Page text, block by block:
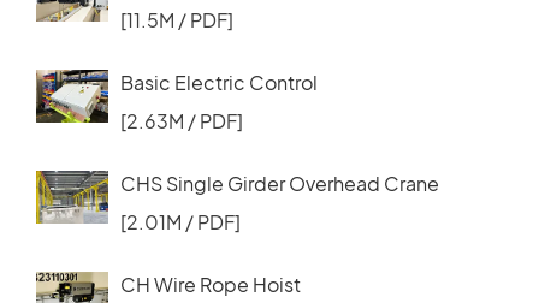
[11.5M / PDF]
Basic Electric Control
[2.63M / PDF]
CHS Single Girder Overhead Crane
[2.01M / PDF]
CH Wire Rope Hoist